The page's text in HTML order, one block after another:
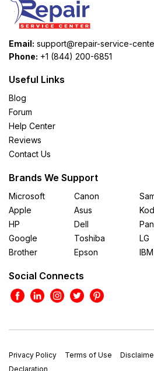
Email: support@repair-service-
Phone: +1 (844) 200-6851
Useful Links
Blog
Forum
Help Center
Reviews
Contact Us
Brands We Support
Microsoft
Apple
HP
Google
Brother
Canon
Asus
Dell
Toshiba
Epson
LG
IBM
Social Connects
Privacy Policy Terms of Use
Declaration